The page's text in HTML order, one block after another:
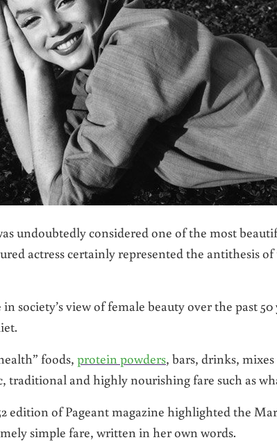
undoubtedly considered one of the most
actress certainly represented the antithesis
society’s view of female beauty over the past
foods, protein powders, bars, drinks,
traditional and highly nourishing fare such as
edition of Pageant magazine highlighted the
simple fare, written in her own words.